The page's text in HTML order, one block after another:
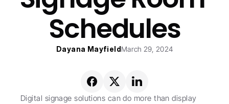
Schedules
Dayana MayfieldMarch 29, 2024
Digital signage solutions can do more than display